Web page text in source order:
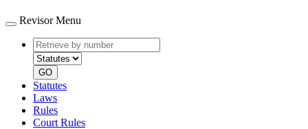
Revisor Menu
Retrieve
by
number
type
GO
Statutes
Laws
Rules
Court Rules